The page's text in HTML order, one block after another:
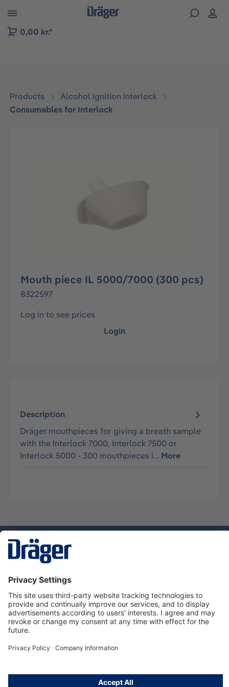
to B2B platform navigation
0,00 kr.*
Products
Alcohol Ignition Interlock
Consumables for Interlock
Mouth piece IL 5000/7000 (300 pcs)
8322597
Log in to see prices
Login
Description
Dräger mouthpieces for giving a breath sample
with the Interlock 7000, Interlock 7500 or
Interlock 5000 - 300 mouthpieces i… More
Service hotline
About Dräger
Informations